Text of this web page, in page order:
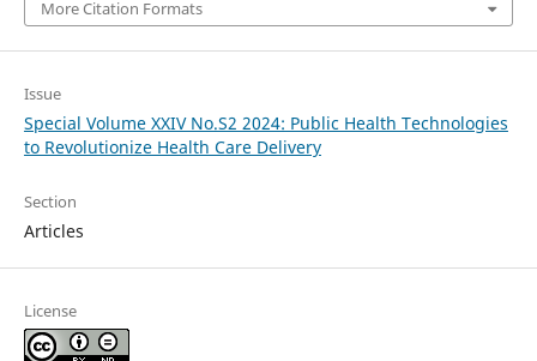
More Citation Formats
Issue
Special Volume XXIV No.S2 2024: Public Health Technologies
to Revolutionize Health Care Delivery
Section
Articles
License